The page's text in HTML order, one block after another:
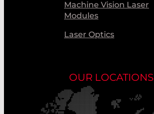
Machine Vision Laser
Modules
Laser Optics
OUR LOCATIONS